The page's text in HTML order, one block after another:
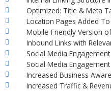
Optimized: Title & Meta
Location Pages Added
Mobile-Friendly Version
Inbound Links with
Social Media Engagement
Social Media Engagement
Increased Business
Increased Traffic &